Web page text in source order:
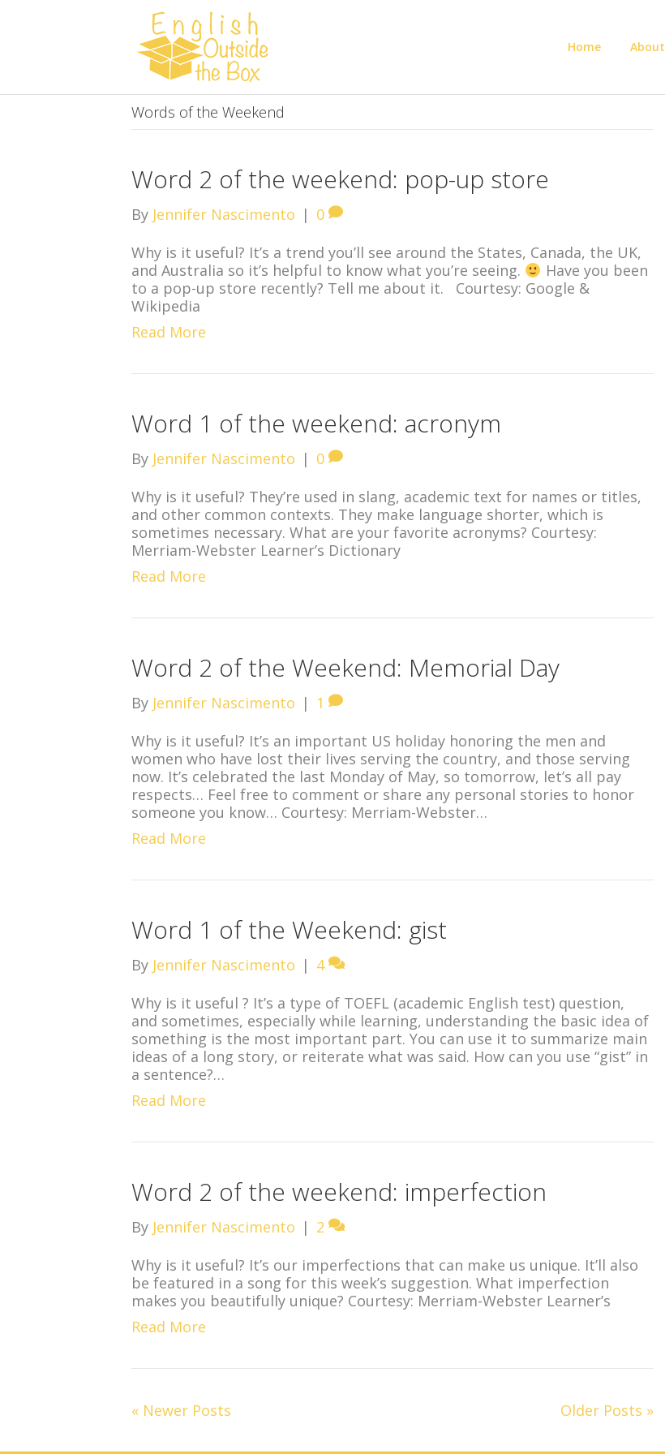
Home About
Words of the Weekend
Word 2 of the weekend: pop-up store
By Jennifer Nascimento | 0
Why is it useful? It’s a trend you’ll see around the States, Canada, the UK,
and Australia so it’s helpful to know what you’re seeing.
Have you been
to a pop-up store recently? Tell me about it. Courtesy: Google &
Wikipedia
Read More
Word 1 of the weekend: acronym
By Jennifer Nascimento | 0
Why is it useful? They’re used in slang, academic text for names or titles,
and other common contexts. They make language shorter, which is
sometimes necessary. What are your favorite acronyms? Courtesy:
Merriam-Webster Learner’s Dictionary
Read More
Word 2 of the Weekend: Memorial Day
By Jennifer Nascimento | 1
Why is it useful? It’s an important US holiday honoring the men and
women who have lost their lives serving the country, and those serving
now. It’s celebrated the last Monday of May, so tomorrow, let’s all pay
respects… Feel free to comment or share any personal stories to honor
someone you know… Courtesy: Merriam-Webster…
Read More
Word 1 of the Weekend: gist
By Jennifer Nascimento | 4
Why is it useful ? It’s a type of TOEFL (academic English test) question,
and sometimes, especially while learning, understanding the basic idea of
something is the most important part. You can use it to summarize main
ideas of a long story, or reiterate what was said. How can you use “gist” in
a sentence?…
Read More
Word 2 of the weekend: imperfection
By Jennifer Nascimento | 2
Why is it useful? It’s our imperfections that can make us unique. It’ll also
be featured in a song for this week’s suggestion. What imperfection
makes you beautifully unique? Courtesy: Merriam-Webster Learner’s
Read More
« Newer Posts Older Posts »